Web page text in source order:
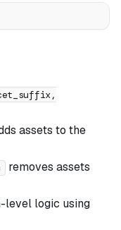
assets to the
removes assets
level logic using